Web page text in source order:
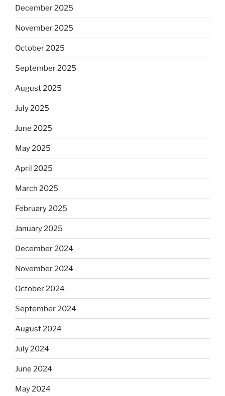
December 2025
November 2025
October 2025
September 2025
August 2025
July 2025
June 2025
May 2025
April 2025
March 2025
February 2025
January 2025
December 2024
November 2024
October 2024
September 2024
August 2024
July 2024
June 2024
May 2024